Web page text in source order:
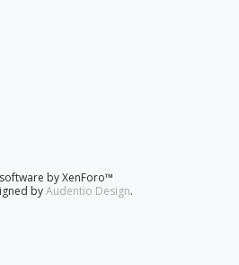
by XenForo™
byAudentio Design.